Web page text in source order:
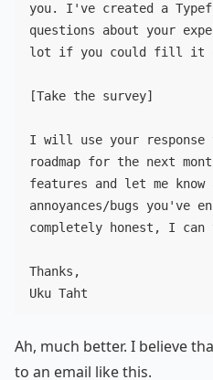
you. I've created a
questions about your
lot if you could fill it
[Take the survey]
I will use your
roadmap for the next
features and let me know
annoyances/bugs you've
completely honest, I
Thanks,
Ah, much better. I believe
to an email like this.